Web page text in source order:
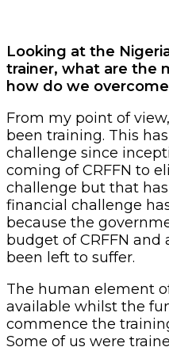
Looking at the
trainer, what are the
how do we
From my point of
been training. This
challenge since
coming of CRFFN to
challenge but that
financial challenge
because the
budget of CRFFN
been left to suffer.
The human element
available whilst the
commence the
Some of us were